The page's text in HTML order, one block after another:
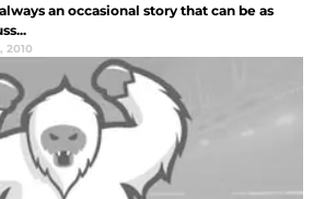
an occasional story that can be as
2010